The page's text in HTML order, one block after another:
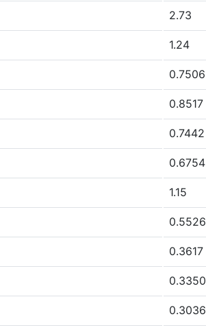
2.73
1.24
0.7506
0.8517
0.7442
0.6754
1.15
0.5526
0.3617
0.3350
0.3036